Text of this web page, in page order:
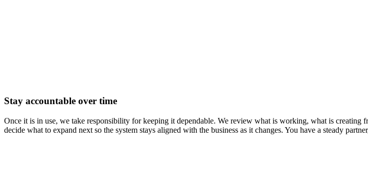
Stay accountable over time
Once it is in use, we take responsibility for keeping it dependable. We review what is working, what is creating
decide what to expand next so the system stays aligned with the business as it changes. You have a steady